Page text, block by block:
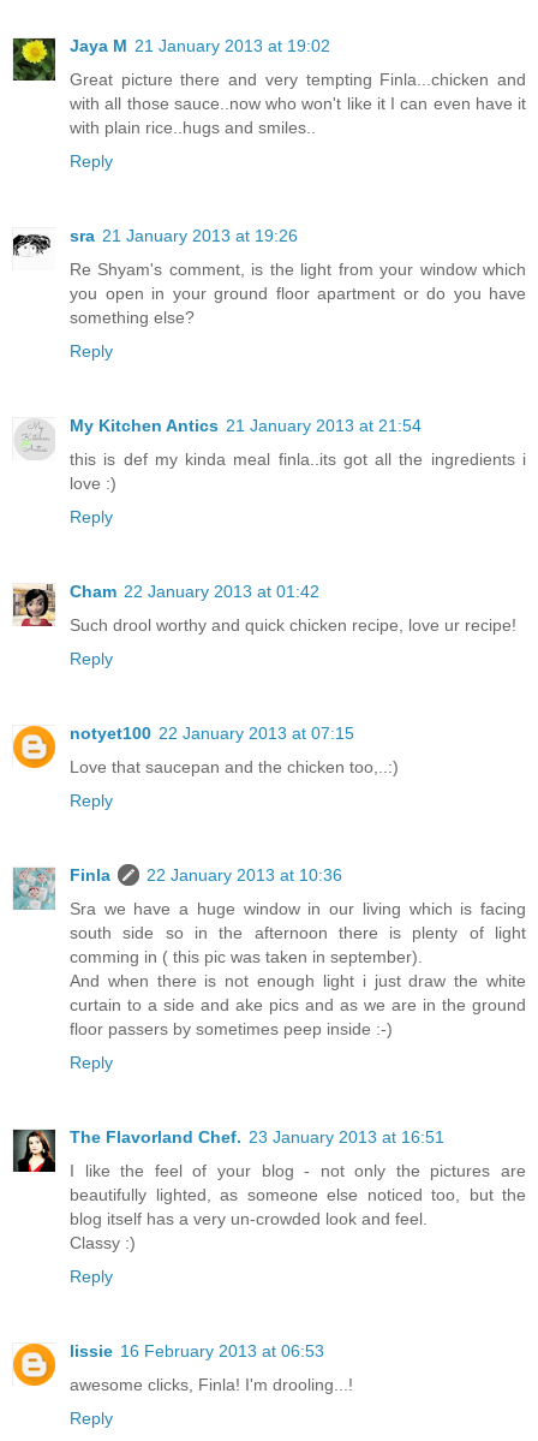
Jaya M 21 January 2013 at 19:02
Great picture there and very tempting Finla...chicken and
with all those sauce..now who won't like it I can even have it
with plain rice..hugs and smiles..
Reply
sra 21 January 2013 at 19:26
Re Shyam's comment, is the light from your window which
you open in your ground floor apartment or do you have
something else?
Reply
My Kitchen Antics 21 January 2013 at 21:54
this is def my kinda meal finla..its got all the ingredients i
love :)
Reply
Cham 22 January 2013 at 01:42
Such drool worthy and quick chicken recipe, love ur recipe!
Reply
notyet100 22 January 2013 at 07:15
Love that saucepan and the chicken too,..:)
Reply
Finla
22 January 2013 at 10:36
Sra we have a huge window in our living which is facing
south side so in the afternoon there is plenty of light
comming in ( this pic was taken in september).
And when there is not enough light i just draw the white
curtain to a side and ake pics and as we are in the ground
floor passers by sometimes peep inside :-)
Reply
The Flavorland Chef. 23 January 2013 at 16:51
I like the feel of your blog - not only the pictures are
beautifully lighted, as someone else noticed too, but the
blog itself has a very un-crowded look and feel.
Classy :)
Reply
lissie 16 February 2013 at 06:53
awesome clicks, Finla! I'm drooling...!
Reply